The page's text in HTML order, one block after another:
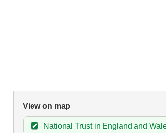
View on map
National Trust in England and